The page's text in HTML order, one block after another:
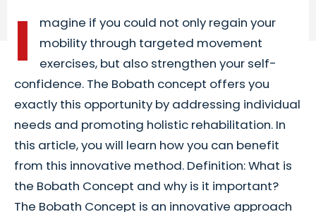
I
magine if you could not only regain your
mobility through targeted movement
exercises, but also strengthen your self-
confidence. The Bobath concept offers you
exactly this opportunity by addressing individual
needs and promoting holistic rehabilitation. In
this article, you will learn how you can benefit
from this innovative method. Definition: What is
the Bobath Concept and why is it important?
The Bobath Concept is an innovative approach